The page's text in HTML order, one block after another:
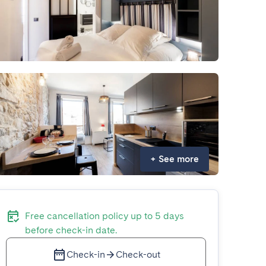
+ See more
Free cancellation policy up to 5 days
before check-in date.
Check-in Check-out